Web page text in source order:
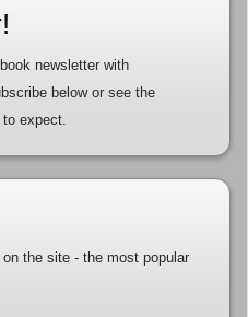
newsletter with
below or see the
expect.
the site - the most popular